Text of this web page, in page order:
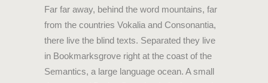
Far far away, behind the word mountains, far
from the countries Vokalia and Consonantia,
there live the blind texts. Separated they live
in Bookmarksgrove right at the coast of the
Semantics, a large language ocean. A small